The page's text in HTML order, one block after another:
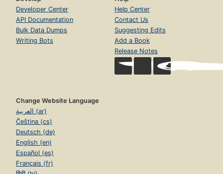
Developer Center
API Documentation
Bulk Data Dumps
Writing Bots
Help Center
Contact Us
Suggesting Edits
Add a Book
Release Notes
Change Website Language
العربية (ar)
Čeština (cs)
Deutsch (de)
English (en)
Español (es)
Français (fr)